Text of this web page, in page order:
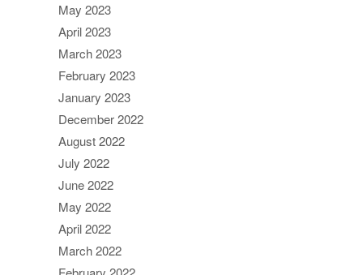
May 2023
April 2023
March 2023
February 2023
January 2023
December 2022
August 2022
July 2022
June 2022
May 2022
April 2022
March 2022